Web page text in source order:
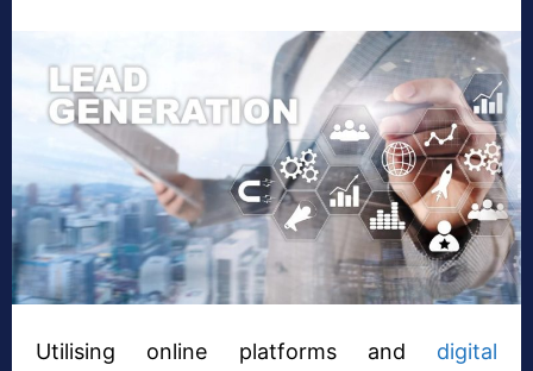
Utilising online platforms and digital